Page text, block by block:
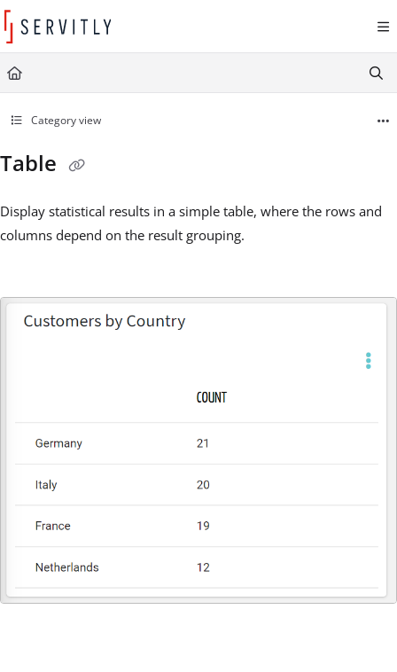
Documentation Index
Fetch the complete documentation index at:
Use this file to discover all available pages before exploring further.
Category view
Table
Display statistical results in a simple table, where the rows and
columns depend on the result grouping.